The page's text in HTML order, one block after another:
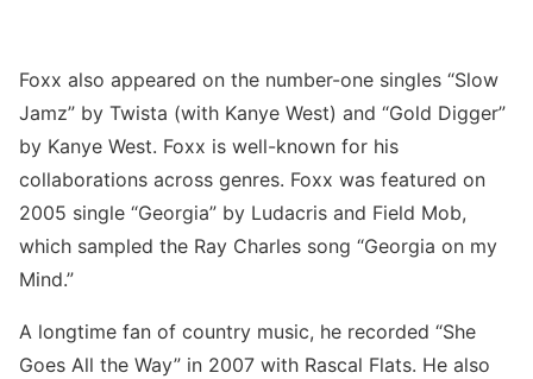
Foxx also appeared on the number-one singles “Slow
Jamz” by Twista (with Kanye West) and “Gold Digger”
by Kanye West. Foxx is well-known for his
collaborations across genres. Foxx was featured on
2005 single “Georgia” by Ludacris and Field Mob,
which sampled the Ray Charles song “Georgia on my
Mind.”
A longtime fan of country music, he recorded “She
Goes All the Way” in 2007 with Rascal Flats. He also